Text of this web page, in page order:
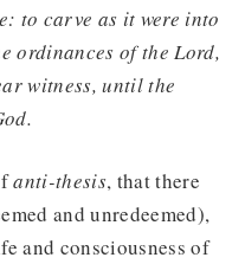
to carve as it were into
ordinances of the Lord,
witness, until the
anti-thesis, that there
and unredeemed),
and consciousness of